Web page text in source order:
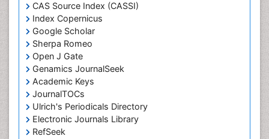
CAS Source Index (CASSI)
Index Copernicus
Google Scholar
Sherpa Romeo
Open J Gate
Genamics JournalSeek
Academic Keys
JournalTOCs
Ulrich's Periodicals Directory
Electronic Journals Library
RefSeek
Cellular Trafficking
Cellular and Molecular Biology
Chemical Biology of Tetracyclines
Chemical Sensors
Chemical methods
Chemical toxins
Chemistry and Bioactive Products
Chemotaxonomy